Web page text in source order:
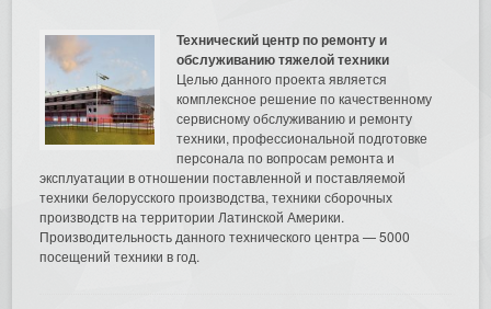
Технический центр по ремонту и
обслуживанию тяжелой техники
Целью данного проекта является
комплексное решение по качественному
сервисному обслуживанию и ремонту
техники, профессиональной подготовке
персонала по вопросам ремонта и
эксплуатации в отношении поставленной и поставляемой
техники белорусского производства, техники сборочных
производств на территории Латинской Америки.
Производительность данного технического центра — 5000
посещений техники в год.